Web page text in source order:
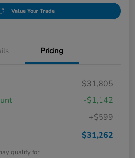
Value Your Trade
Pricing
$31,805
-$1,142
+$599
$31,262
qualify for